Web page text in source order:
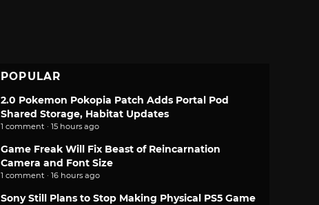
POPULAR
2.0 Pokemon Pokopia Patch Adds Portal Pod
Shared Storage, Habitat Updates
1 comment · 15 hours ago
Game Freak Will Fix Beast of Reincarnation
Camera and Font Size
1 comment · 16 hours ago
Sony Still Plans to Stop Making Physical PS5 Game